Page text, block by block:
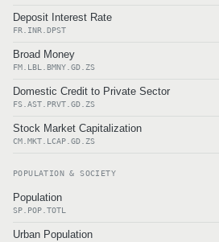
Deposit Interest Rate
FR.INR.DPST
Broad Money
FM.LBL.BMNY.GD.ZS
Domestic Credit to Private Sector
FS.AST.PRVT.GD.ZS
Stock Market Capitalization
CM.MKT.LCAP.GD.ZS
POPULATION & SOCIETY
Population
SP.POP.TOTL
Urban Population